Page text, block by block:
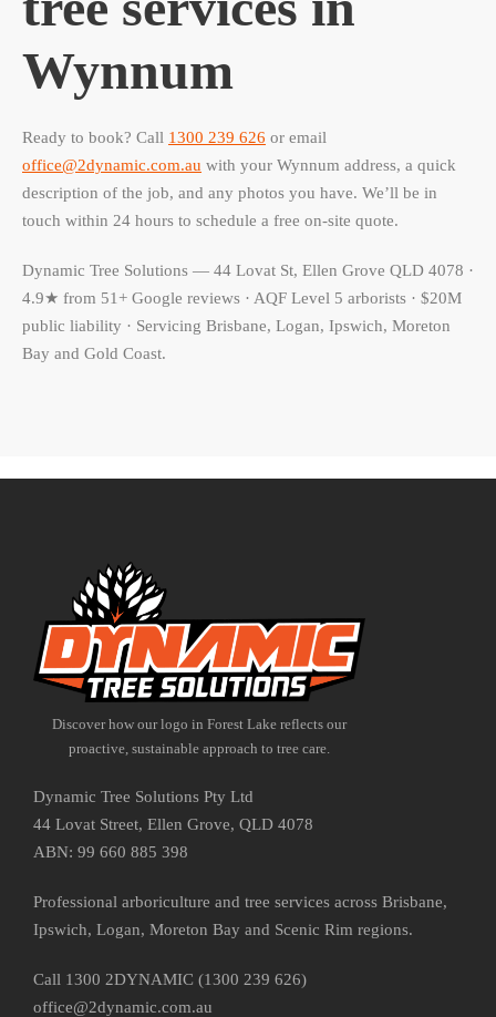
Wynnum
Ready to book? Call 1300 239 626 or email
office@2dynamic.com.au with your Wynnum address, a quick
description of the job, and any photos you have. We’ll be in
touch within 24 hours to schedule a free on-site quote.
Dynamic Tree Solutions — 44 Lovat St, Ellen Grove QLD 4078 ·
4.9★ from 51+ Google reviews · AQF Level 5 arborists · $20M
public liability · Servicing Brisbane, Logan, Ipswich, Moreton
Bay and Gold Coast.
Discover how our logo in Forest Lake reflects our
proactive, sustainable approach to tree care.
Dynamic Tree Solutions Pty Ltd
44 Lovat Street, Ellen Grove, QLD 4078
ABN: 99 660 885 398
Professional arboriculture and tree services across Brisbane,
Ipswich, Logan, Moreton Bay and Scenic Rim regions.
Call 1300 2DYNAMIC (1300 239 626)
office@2dynamic.com.au